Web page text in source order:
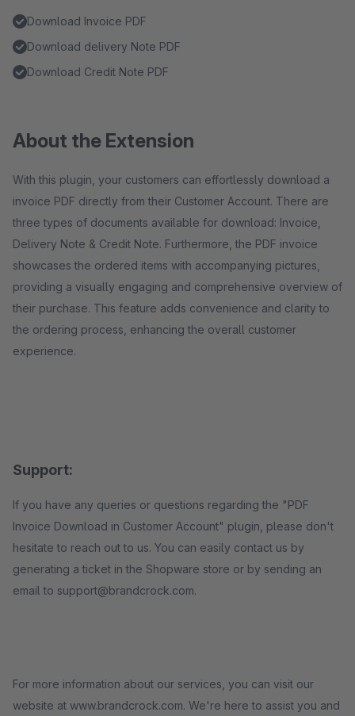
Download Invoice PDF
Download delivery Note PDF
Download Credit Note PDF
About the Extension
With this plugin, your customers can effortlessly download a
invoice PDF directly from their Customer Account. There are
three types of documents available for download: Invoice,
Delivery Note & Credit Note. Furthermore, the PDF invoice
showcases the ordered items with accompanying pictures,
providing a visually engaging and comprehensive overview of
their purchase. This feature adds convenience and clarity to
the ordering process, enhancing the overall customer
experience.
Support:
If you have any queries or questions regarding the "PDF
Invoice Download in Customer Account" plugin, please don't
hesitate to reach out to us. You can easily contact us by
generating a ticket in the Shopware store or by sending an
email to support@brandcrock.com.
For more information about our services, you can visit our
website at www.brandcrock.com. We're here to assist you and